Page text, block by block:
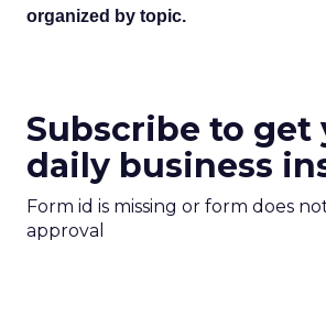
organized by topic.
Subscribe to get
daily business
Form id is missing or form does
approval